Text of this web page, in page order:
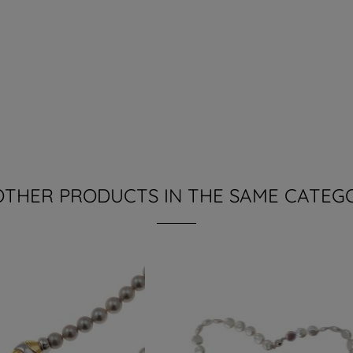
PRODUCTS IN THE SAME